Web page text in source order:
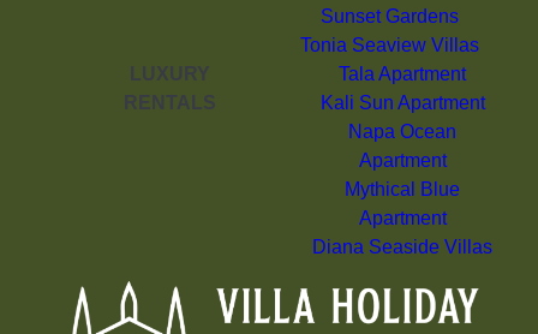
Sunset Gardens
Tonia Seaview Villas
LUXURY
RENTALS
Tala Apartment
Kali Sun Apartment
Napa Ocean
Apartment
Mythical Blue
Apartment
Diana Seaside Villas